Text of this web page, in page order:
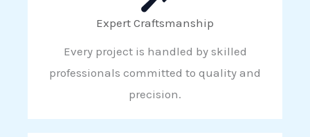
Expert Craftsmanship
Every project is handled by skilled
professionals committed to quality and
precision.